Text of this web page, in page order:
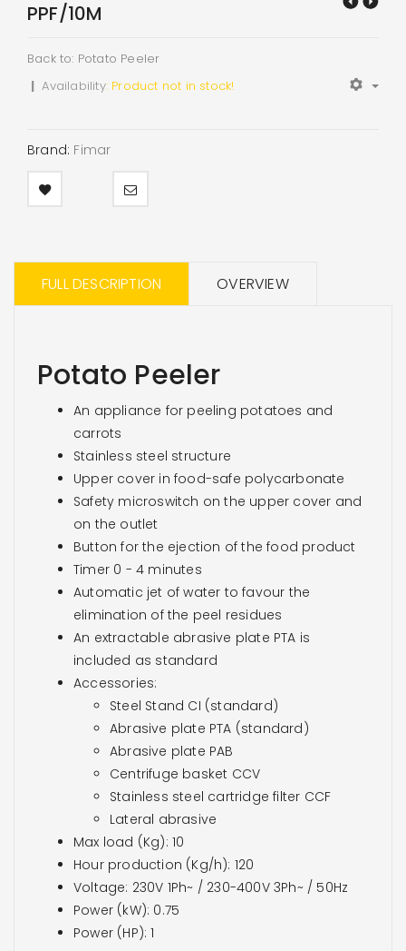
PPF/10M
Back to: Potato Peeler
| Availability: Product not in stock!
Brand: Fimar
FULL DESCRIPTION OVERVIEW
Potato Peeler
An appliance for peeling potatoes and
carrots
Stainless steel structure
Upper cover in food-safe polycarbonate
Safety microswitch on the upper cover and
on the outlet
Button for the ejection of the food product
Timer 0 - 4 minutes
Automatic jet of water to favour the
elimination of the peel residues
An extractable abrasive plate PTA is
included as standard
Accessories:
Steel Stand CI (standard)
Abrasive plate PTA (standard)
Abrasive plate PAB
Centrifuge basket CCV
Stainless steel cartridge filter CCF
Lateral abrasive
Max load (Kg): 10
Hour production (Kg/h): 120
Voltage: 230V 1Ph~ / 230-400V 3Ph~ / 50Hz
Power (kW): 0.75
Power (HP): 1